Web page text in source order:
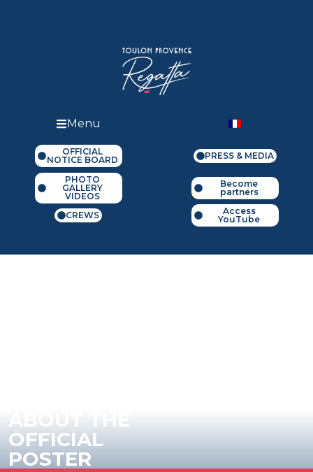
Menu
OFFICIAL
NOTICE BOARD
PRESS & MEDIA
PHOTO
GALLERY
VIDEOS
Become
partners
CREWS
Access
YouTube
ABOUT THE
OFFICIAL
POSTER